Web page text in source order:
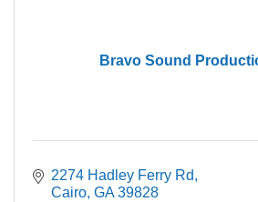
Bravo Sound
2274 Hadley Ferry Rd
Cairo GA 39828